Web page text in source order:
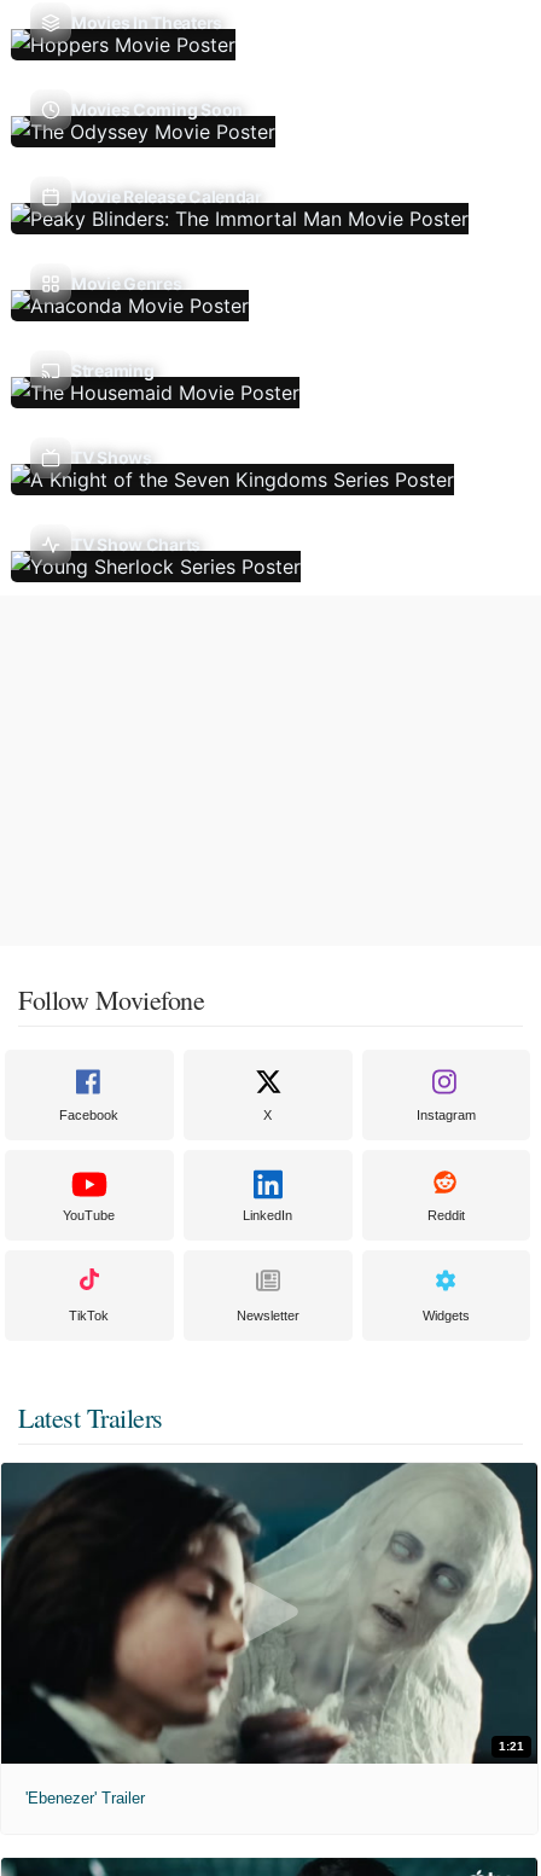
Movies In Theaters
Movies Coming Soon
Movie Release Calendar
Movie Genres
Streaming
TV Shows
TV Show Charts
Follow Moviefone
Facebook X Instagram
YouTube LinkedIn Reddit
TikTok Newsletter Widgets
Latest Trailers
1:21
'Ebenezer' Trailer